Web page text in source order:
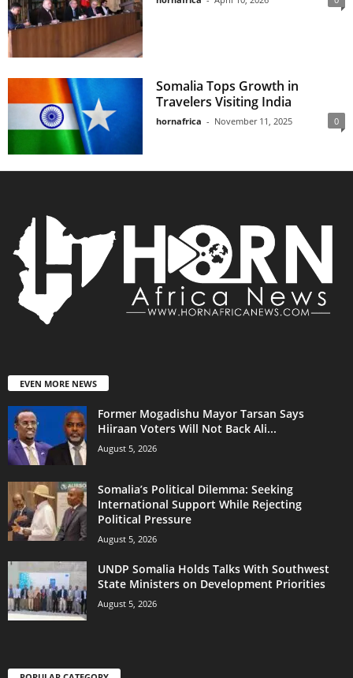
Somalia Tops Growth in
Travelers Visiting India
hornafrica - November 11, 2025 0
EVEN MORE NEWS
Former Mogadishu Mayor Tarsan Says
Hiiraan Voters Will Not Back Ali...
August 5, 2026
Somalia’s Political Dilemma: Seeking
International Support While Rejecting
Political Pressure
August 5, 2026
UNDP Somalia Holds Talks With Southwest
State Ministers on Development Priorities
August 5, 2026